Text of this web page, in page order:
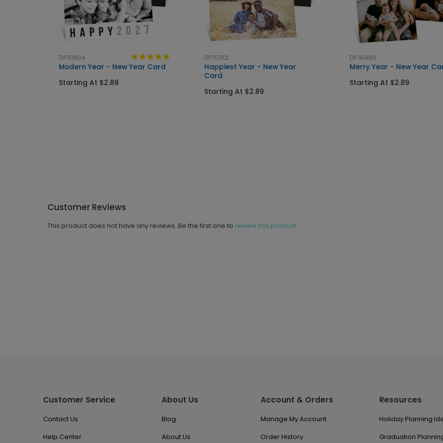
DP10804
Modern Year - New Year Card
Starting At $2.89
DP15312
Happiest Year - New Year
Card
Starting At $2.89
DP16460
Merry Year - New Year
Starting At $2.89
Customer Reviews
This product does not have any reviews. Be the first one to review this product.
Customer Service
Contact Us
Help Center
About Us
Blog
About Us
Account & Orders
Manage My Account
Order History
Resources
Holiday Planning
Graduation